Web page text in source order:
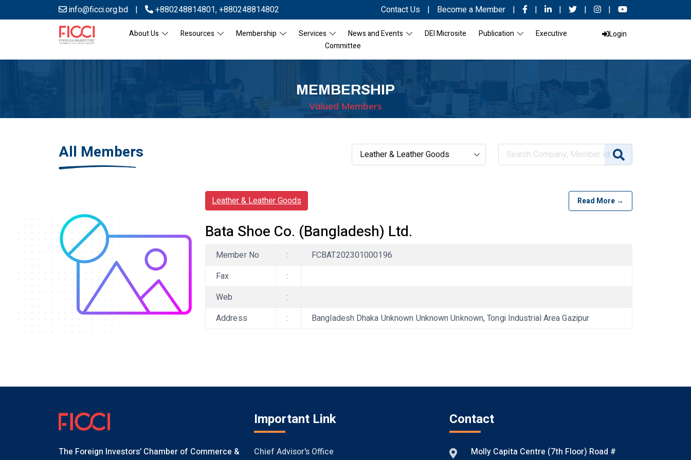
info@ficci.org.bd | +880248814801,+880248814802 Contact Us | Become a Member | | | | |
About Us Resources Membership Services News and Events DEI Microsite Publication
Executive
Committee
Login
MEMBERSHIP
Valued Members
All Members
Leather & Leather Goods Read More →
Bata Shoe Co. (Bangladesh) Ltd.
Member No :
FCBAT202301000196
Fax
:
Web
:
Address
: Bangladesh Dhaka Unknown Unknown Unknown, Tongi Industrial Area Gazipur
The Foreign Investors’ Chamber of Commerce &
Important Link
Chief Advisor's Office
Contact
Molly Capita Centre (7th Floor) Road #